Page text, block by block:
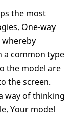
the most
One-way
a common type
the model are
the screen.
way of thinking
Your model